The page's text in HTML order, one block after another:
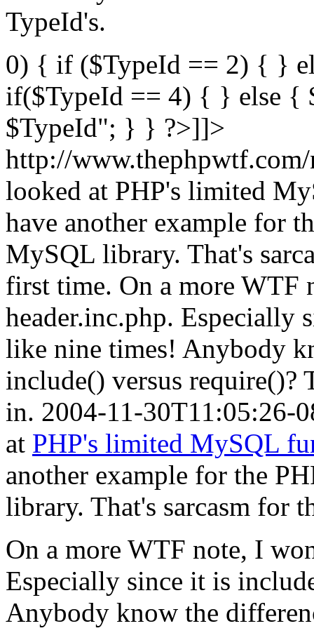
TypeId's.
0) { if ($TypeId == 2) { }
if($TypeId == 4) { } else {
$TypeId"; } } ?>]]>
http://
looked at PHP's limited
have another example for
MySQL library. That's
first time. On a more WTF
header.inc.php. Especially
like nine times! Anybody
include() versus require()?
in. 2004-11-30T11:05:26-
at PHP's limited MySQL
another example for the
library. That's sarcasm for
On a more WTF note, I
Especially since it is
Anybody know the